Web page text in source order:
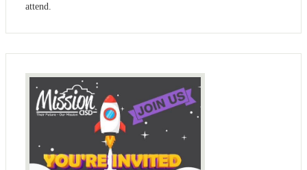
attend.